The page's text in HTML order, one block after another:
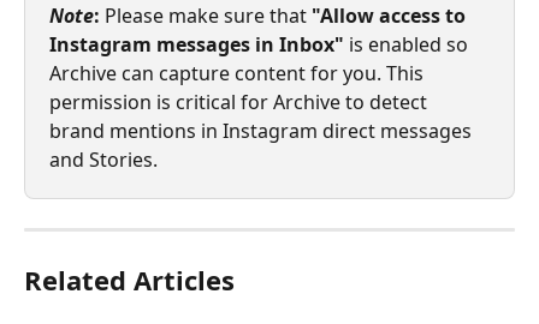
Note: Please make sure that "Allow access to
Instagram messages in Inbox" is enabled so
Archive can capture content for you. This
permission is critical for Archive to detect
brand mentions in Instagram direct messages
and Stories.
Related Articles